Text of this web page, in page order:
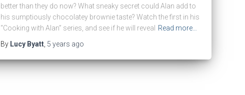
better than they do now? What sneaky secret could Alan add to
his sumptiously chocolatey brownie taste? Watch the first in his
“Cooking with Alan” series, and see if he will reveal
Read more…
By Lucy Byatt 5 years ago